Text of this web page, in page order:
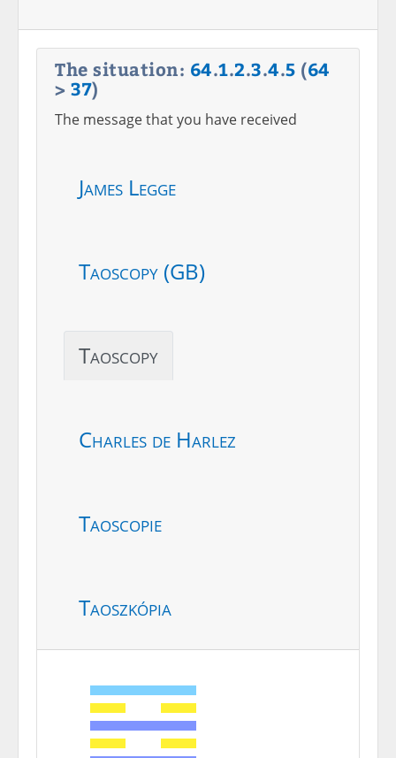
The situation: 64.1.2.3.4.5 (64
> 37)
The message that you have received
James Legge
Taoscopy (GB)
Taoscopy
Charles de Harlez
Taoscopie
Taoszkópia